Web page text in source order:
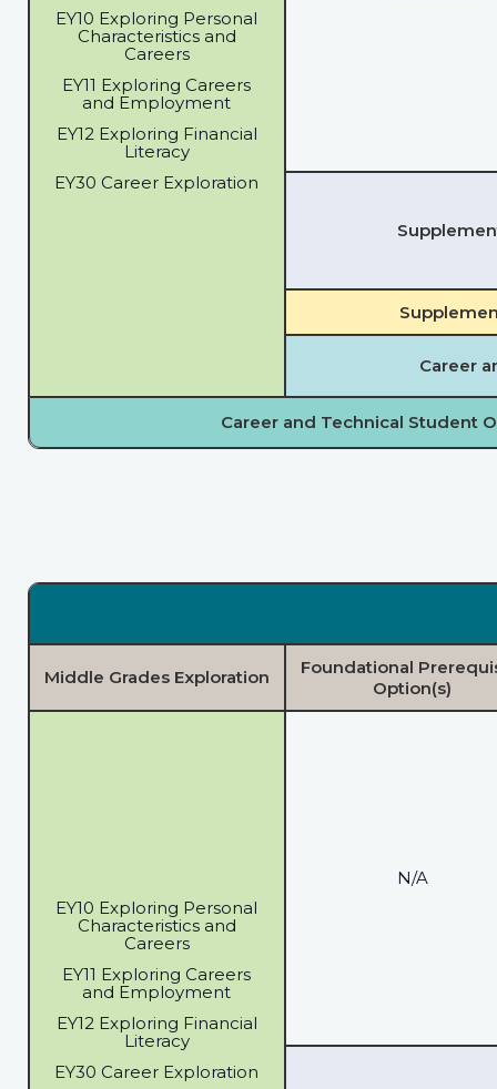
EY10 Exploring Personal
Characteristics and
Careers
EY11 Exploring Careers
and Employment
EY12 Exploring Financial
Literacy
EY30 Career Exploration
Career
Career and Technical Student
Middle Grades Exploration
EY10 Exploring Personal
Characteristics and
Careers
EY11 Exploring Careers
and Employment
EY12 Exploring Financial
Literacy
EY30 Career Exploration
Foundational
Option(s)
N/A